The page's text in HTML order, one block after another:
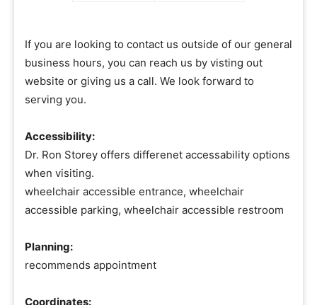
If you are looking to contact us outside of our general
business hours, you can reach us by visting out
website or giving us a call. We look forward to
serving you.
Accessibility:
Dr. Ron Storey offers differenet accessability options
when visiting.
wheelchair accessible entrance, wheelchair
accessible parking, wheelchair accessible restroom
Planning:
recommends appointment
Coordinates: